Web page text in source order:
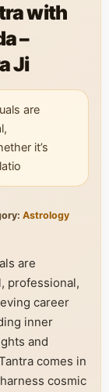
with
–
Ji
are
it’s
Astrology
are
professional,
career
inner
and
comes in
cosmic